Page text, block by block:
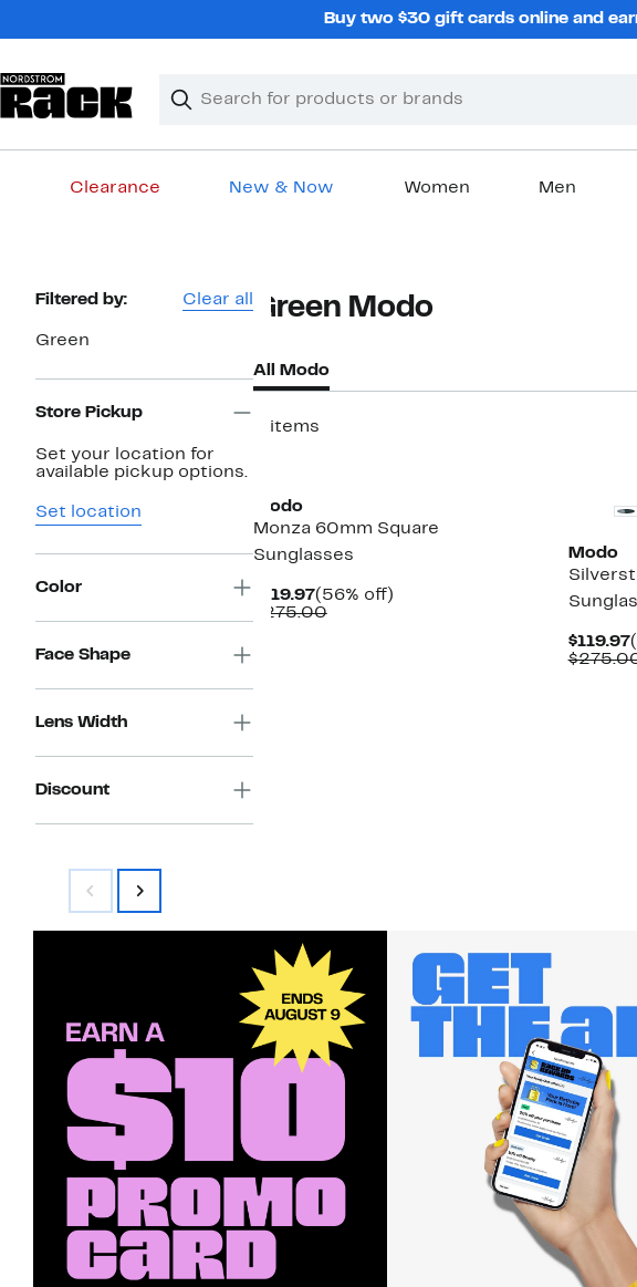
Buy two $30 gift cards online and
Search
Clear
Clear
Clearance New & Now Women Men
Page
Filtered by: Clear all
Green
Store Pickup
Set your location for
available pickup options.
Set location
Color
Face Shape
Lens Width
Discount
Green Modo
All Modo
2 items
Modo
Monza 60mm Square
Sunglasses
$119.97Current
Price
(56% off)56%
$275.00Comparable
Modo
$119.97